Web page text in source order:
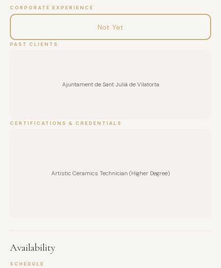
CORPORATE EXPERIENCE
Not Yet
PAST CLIENTS
Ajuntament de Sant Julià de Vilatorta
CERTIFICATIONS & CREDENTIALS
Artistic Ceramics Technician (Higher Degree)
Availability
SCHEDULE